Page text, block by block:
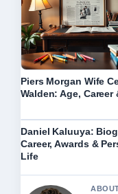
Piers Morgan Wife
Walden: Age, Career
Daniel Kaluuya:
Career, Awards &
Life